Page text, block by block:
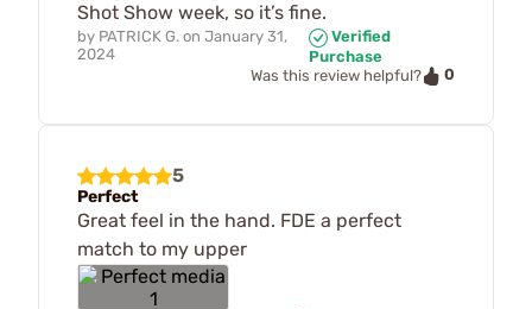
Shot Show week, so it’s fine.
by PATRICK G. on January 31,
2024
Verified
Purchase
Was this review helpful?
0
5
Perfect
Great feel in the hand. FDE a perfect
match to my upper